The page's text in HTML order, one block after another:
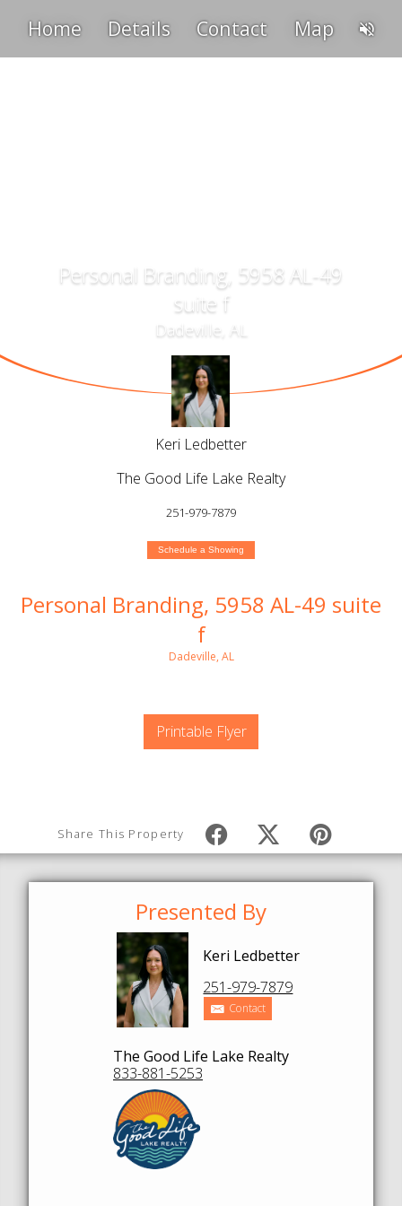
Home Details Contact Map
Personal Branding, 5958 AL-49
suite f
Dadeville, AL
Keri Ledbetter
The Good Life Lake Realty
251-979-7879
Schedule a Showing
Personal Branding, 5958 AL-49 suite
f
Dadeville, AL
Printable Flyer
Share This Property
Presented By
Keri Ledbetter
251-979-7879
Contact
The Good Life Lake Realty
833-881-5253